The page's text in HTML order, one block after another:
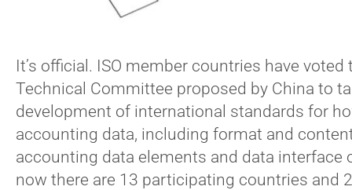
It’s official. ISO member countries have voted
Technical Committee proposed by China to
development of international standards for
accounting data, including format and
accounting data elements and data interface
now there are 13 participating countries and